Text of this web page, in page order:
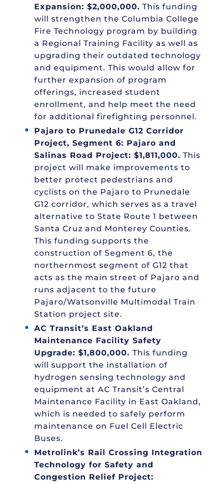
Expansion: $2,000,000. This funding
will strengthen the Columbia College
Fire Technology program by building
a Regional Training Facility as well as
upgrading their outdated technology
and equipment. This would allow for
further expansion of program
offerings, increased student
enrollment, and help meet the need
for additional firefighting personnel.
Pajaro to Prunedale G12 Corridor
Project, Segment 6: Pajaro and
Salinas Road Project: $1,811,000. This
project will make improvements to
better protect pedestrians and
cyclists on the Pajaro to Prunedale
G12 corridor, which serves as a travel
alternative to State Route 1 between
Santa Cruz and Monterey Counties.
This funding supports the
construction of Segment 6, the
northernmost segment of G12 that
acts as the main street of Pajaro and
runs adjacent to the future
Pajaro/Watsonville Multimodal Train
Station project site.
AC Transit’s East Oakland
Maintenance Facility Safety
Upgrade: $1,800,000. This funding
will support the installation of
hydrogen sensing technology and
equipment at AC Transit’s Central
Maintenance Facility in East Oakland,
which is needed to safely perform
maintenance on Fuel Cell Electric
Buses.
Metrolink’s Rail Crossing Integration
Technology for Safety and
Congestion Relief Project: